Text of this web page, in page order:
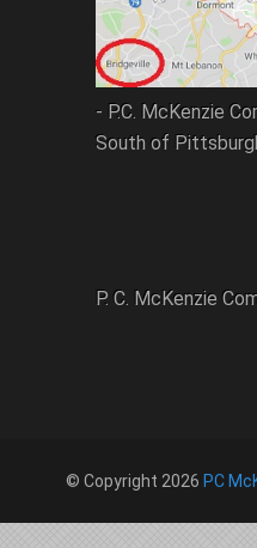
- P.C. McKenzie
South of
P. C. McKenzie
© Copyright 2026 PC